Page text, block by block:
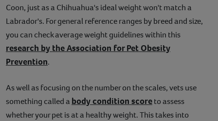
Coon, just as a Chihuahua's ideal weight won't match a
Labrador's. For general reference ranges by breed and size,
you can check average weight guidelines within this
research by the Association for Pet Obesity
Prevention.
As well as focusing on the number on the scales, vets use
something called a body condition scoreto assess
whether your pet is at a healthy weight. This takes into